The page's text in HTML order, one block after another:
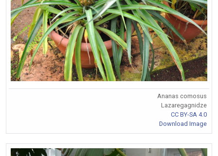
Ananas comosus
Lazaregagnidze
CC BY-SA 4.0
Download Image